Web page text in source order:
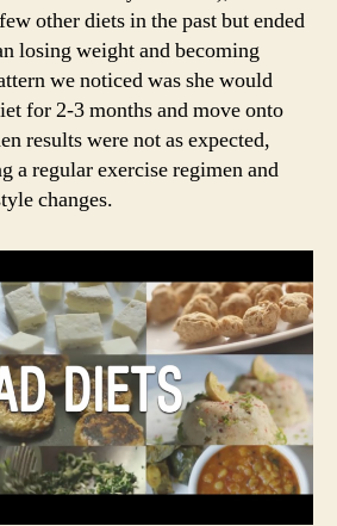
other diets in the past but ended
losing weight and becoming
we noticed was she would
for 2-3 months and move onto
results were not as expected,
a regular exercise regimen and
changes.